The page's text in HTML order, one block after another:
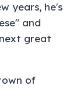
years, he's
and
great
of